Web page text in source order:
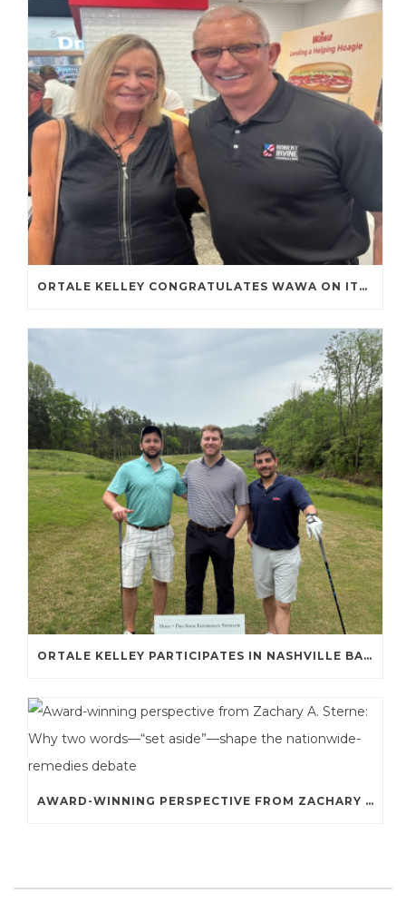
ORTALE KELLEY CONGRATULATES WAWA ON ITS FIRST TENNESSEE STORE OPENING
ORTALE KELLEY PARTICIPATES IN NASHVILLE BAR ASSOCIATION GOLF TOURNAMENT
AWARD-WINNING PERSPECTIVE FROM ZACHARY A. STERNE: WHY TWO WORDS—“SET ASIDE”—SHAPE THE NATIONWIDE-REMEDIES DEBATE